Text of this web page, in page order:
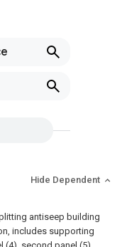
Hide Dependent
antiseep building
includes supporting